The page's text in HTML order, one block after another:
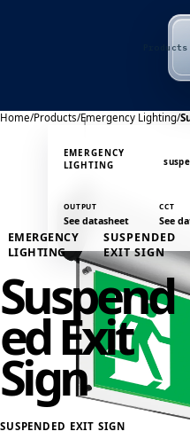
Products
Home/Products/Emergency Lighting/
EMERGENCY
LIGHTING
SUSPENDED
EXIT SIGN
Suspend
ed Exit
Sign
SUSPENDED EXIT SIGN
EMERGENCY
LIGHTING
OUTPUT
See datasheet
CCT
See